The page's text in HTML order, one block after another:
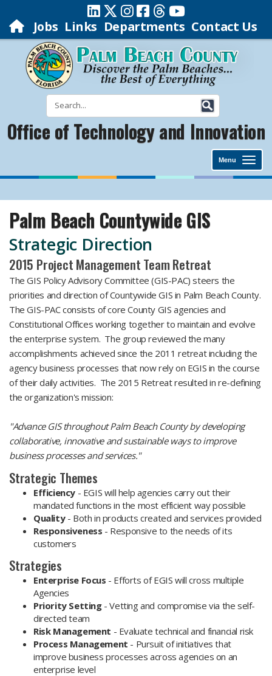
Jobs Links Departments Contact Us
Office of Technology and Innovation
Menu
Palm Beach Countywide GIS
Strategic Direction
2015 Project Management Team Retreat
The GIS Policy Advisory Committee (GIS-PAC) steers the
priorities and direction of Countywide GIS in Palm Beach County.
The GIS-PAC consists of core County GIS agencies and
Constitutional Offices working together to maintain and evolve
the enterprise system. The group reviewed the many
accomplishments achieved since the 2011 retreat including the
agency business processes that now rely on EGIS in the course
of their daily activities. The 2015 Retreat resulted in re-defining
the organization's mission:
"Advance GIS throughout Palm Beach County by developing
collaborative, innovative and sustainable ways to improve
business processes and services."
Strategic Themes
Efficiency - EGIS will help agencies carry out their
mandated functions in the most efficient way possible
Quality - Both in products created and services provided
Responsiveness - Responsive to the needs of its
customers
Strategies
Enterprise Focus - Efforts of EGIS will cross multiple
Agencies
Priority Setting- Vetting and compromise via the self-
directed team
Risk Management - Evaluate technical and financial risk
Process Management - Pursuit of initiatives that
improve business processes across agencies on an
enterprise level